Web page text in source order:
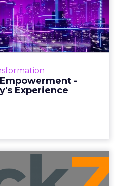
-
Experience
To
- Winning in
Today's Exp...
influenced by only 2.5
moments. Read More...
View resource
Alert from
Lee Arthur